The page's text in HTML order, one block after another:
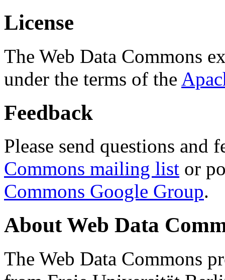
License
The Web Data Commons
under the terms of the
Feedback
Please send questions and
Commons mailing list or
Commons Google Group.
About Web Data
The Web Data Commons